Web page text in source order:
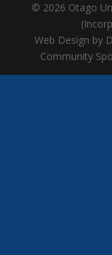
© 2026 Otago
Web Design by
Community